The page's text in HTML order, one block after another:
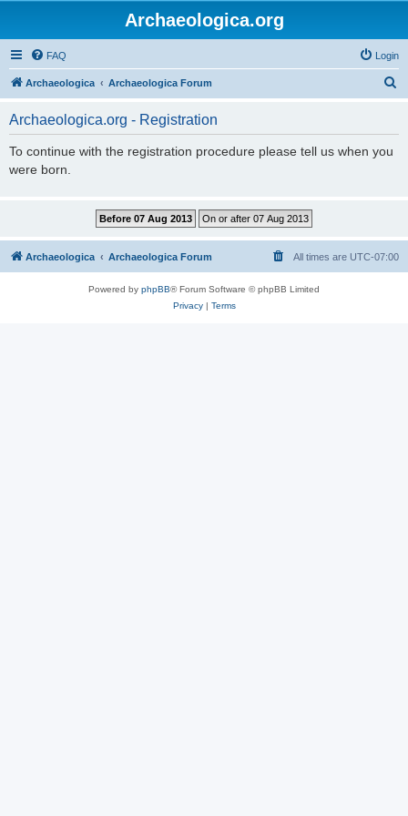
Archaeologica.org
FAQ Login
Archaeologica Archaeologica Forum
Archaeologica.org - Registration
To continue with the registration procedure please tell us when you
were born.
Archaeologica Archaeologica Forum All times are UTC-07:00
Powered by phpBB® Forum Software © phpBB Limited
Privacy| Terms